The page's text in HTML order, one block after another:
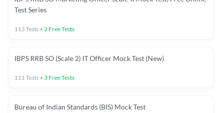
Test Series
113Tests+ 2 Free Tests
IBPS RRB SO (Scale 2) IT Officer Mock Test (New)
111 Tests+ 3 Free Tests
Bureau of Indian Standards (BIS) Mock Test